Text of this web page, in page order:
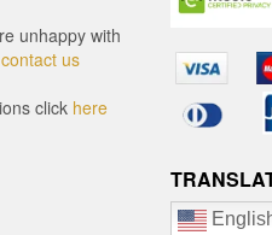
unhappy with
contact us
click here